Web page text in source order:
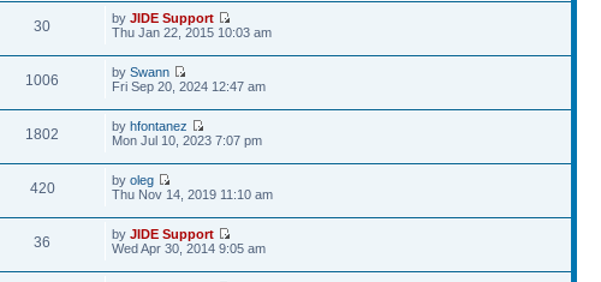
30 byJIDE Support
Thu Jan 22, 2015 10:03 am
1006 bySwann
Fri Sep 20, 2024 12:47 am
1802 byhfontanez
Mon Jul 10, 2023 7:07 pm
420 byoleg
Thu Nov 14, 2019 11:10 am
36 byJIDE Support
Wed Apr 30, 2014 9:05 am